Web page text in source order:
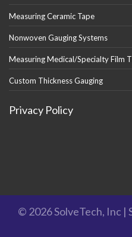
Measuring Ceramic Tape
Nonwoven Gauging Systems
Measuring Medical/Specialty Film
Custom Thickness Gauging
Privacy Policy
© 2026 SolveTech, Inc |